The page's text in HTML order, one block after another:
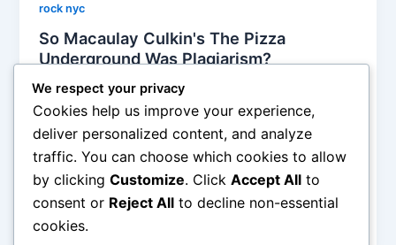
rock nyc
So Macaulay Culkin's The Pizza
Underground Was Plagiarism?
Alyson Camus/December 15, 2013
A few weeks ago, we heard about Macaulay Culkin’s
new band, The Pizza Underground, which basically
recorded the Velvet Underground’s greatest hits with
reworked lyrics all centered around a totally pizza
theme, with cheesy titles such as ‘Papa John Says’,
‘I’m Beginning to Eat the Slice’, ‘Pizza’,
We respect your privacy
Cookies help us improve your experience,
deliver personalized content, and analyze
traffic. You can choose which cookies to allow
by clicking Customize. Click Accept All to
consent or Reject All to decline non-essential
cookies.